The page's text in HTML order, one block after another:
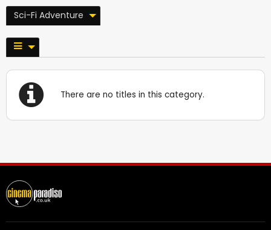
Sci-Fi Adventure
There are no titles in this category.